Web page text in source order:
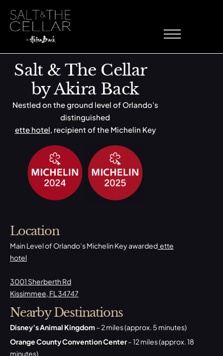
Skip to content
Sorbet
Salt & The Cellar
by Akira Back
Nestled on the ground level of Orlando’s
distinguished
ette hotel, recipient of the Michelin Key
Location
Main Level of Orlando’s Michelin Key awarded ette
hotel
3001 Sherberth Rd
Kissimmee, FL 34747
Nearby Destinations
Disney’s Animal Kingdom– 2 miles (approx. 5 minutes)
Orange County Convention Center– 12 miles (approx. 18
minutes)